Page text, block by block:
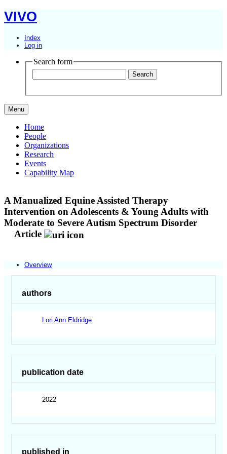
VIVO
Index
Log in
Search form
Menu
Home
People
Organizations
Research
Events
Capability Map
A Manualized Equine Assisted Therapy
Intervention on Adolescents & Young Adults with
Moderate to Severe Autism Spectrum Disorder
Article
Overview
authors
Lori Ann Eldridge
publication date
2022
published in